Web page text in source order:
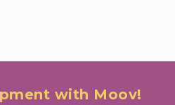
with Moov!